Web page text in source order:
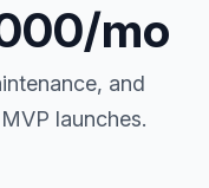
mo
and
launches.